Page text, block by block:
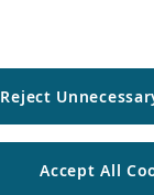
Reject
Accept All